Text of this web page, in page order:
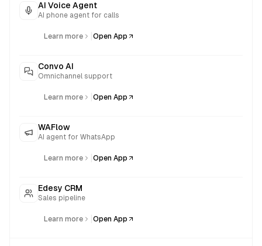
AI Voice Agent
AI phone agent for calls
Learn more Open App
Convo AI
Omnichannel support
Learn more Open App
WAFlow
AI agent for WhatsApp
Learn more Open App
Edesy CRM
Sales pipeline
Learn more Open App